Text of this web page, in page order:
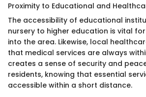
Proximity to Educational and
The accessibility of educational
nursery to higher education is vital
into the area. Likewise, local
that medical services are always
creates a sense of security and
residents, knowing that essential
accessible within a short distance.